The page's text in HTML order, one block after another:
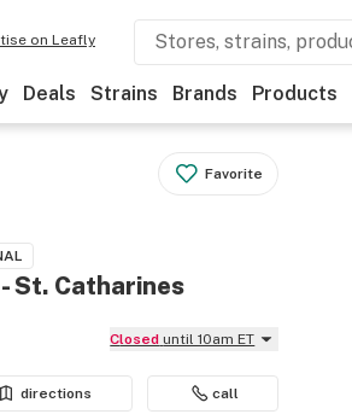
on Leafly
Deals Strains Brands Products
Favorite
St. Catharines
Closed until 10am ET
directions call